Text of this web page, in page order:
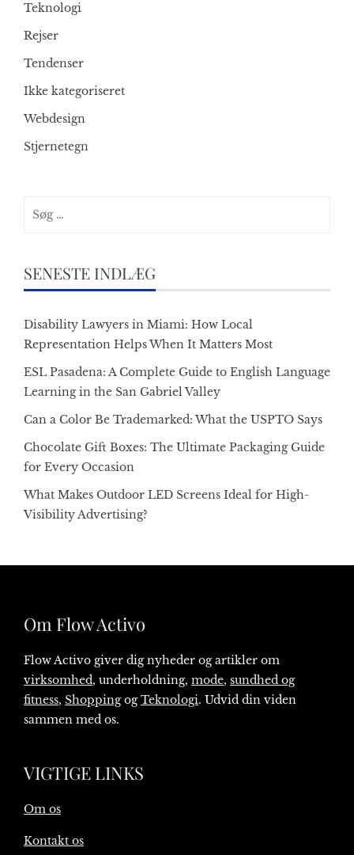
Teknologi
Rejser
Tendenser
Ikke kategoriseret
Webdesign
Stjernetegn
efter:
SENESTE INDLÆG
Disability Lawyers in Miami: How Local
Representation Helps When It Matters Most
ESL Pasadena: A Complete Guide to English Language
Learning in the San Gabriel Valley
Can a Color Be Trademarked: What the USPTO Says
Chocolate Gift Boxes: The Ultimate Packaging Guide
for Every Occasion
What Makes Outdoor LED Screens Ideal for High-
Visibility Advertising?
Om Flow Activo
Flow Activo giver dig nyheder og artikler om
virksomhed, underholdning, mode, sundhed og
fitness, ShoppingogTeknologi. Udvid din viden
sammen med os.
VIGTIGE LINKS
Om os
Kontakt os